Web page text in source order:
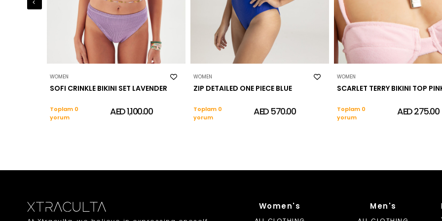
WOMEN
SOFI CRINKLE BIKINI SET LAVENDER
Toplam 0
yorum
AED 1,100.00
WOMEN
ZIP DETAILED ONE PIECE BLUE
Toplam 0
yorum
AED 570.00
WOMEN
SCARLET TERRY BIKINI TOP
Toplam 0
yorum
AED 275.00
Women's Men's